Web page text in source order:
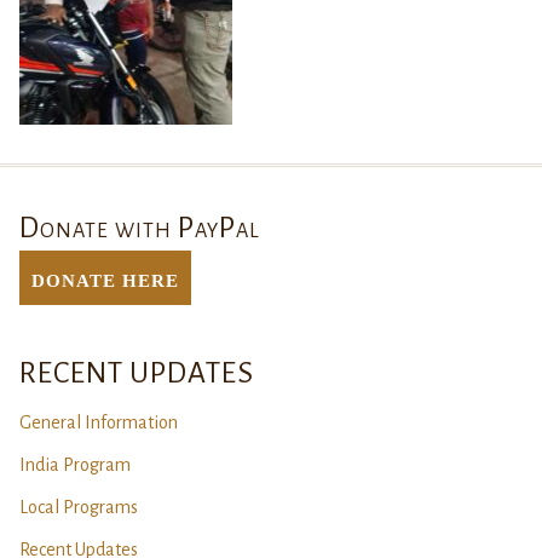
Donate with PayPal
DONATE Here
RECENT UPDATES
General Information
India Program
Local Programs
Recent Updates